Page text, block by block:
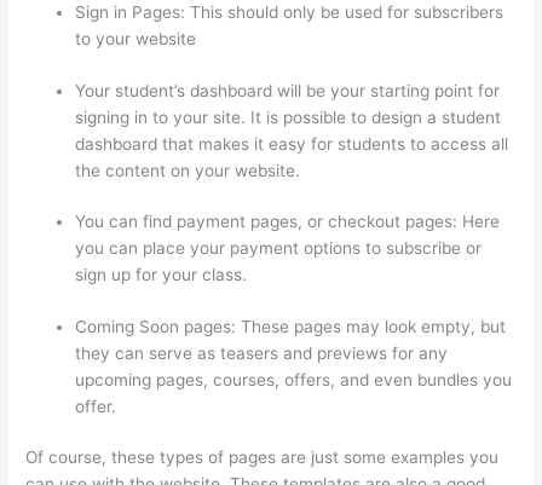
Sign in Pages: This should only be used for subscribers
to your website
Your student’s dashboard will be your starting point for
signing in to your site. It is possible to design a student
dashboard that makes it easy for students to access all
the content on your website.
You can find payment pages, or checkout pages: Here
you can place your payment options to subscribe or
sign up for your class.
Coming Soon pages: These pages may look empty, but
they can serve as teasers and previews for any
upcoming pages, courses, offers, and even bundles you
offer.
Of course, these types of pages are just some examples you